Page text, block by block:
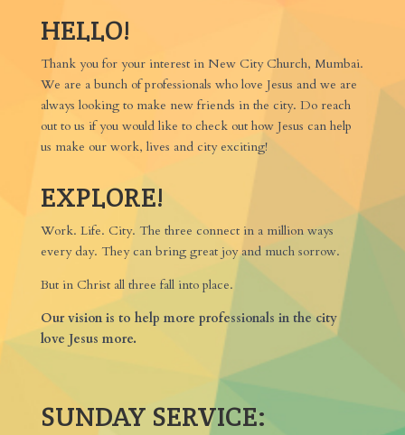
HELLO!
Thank you for your interest in New City Church, Mumbai.
We are a bunch of professionals who love Jesus and we are
always looking to make new friends in the city. Do reach
out to us if you would like to check out how Jesus can help
us make our work, lives and city exciting!
EXPLORE!
Work. Life. City. The three connect in a million ways
every day. They can bring great joy and much sorrow.
But in Christ all three fall into place.
Our vision is to help more professionals in the city
love Jesus more.
SUNDAY SERVICE: